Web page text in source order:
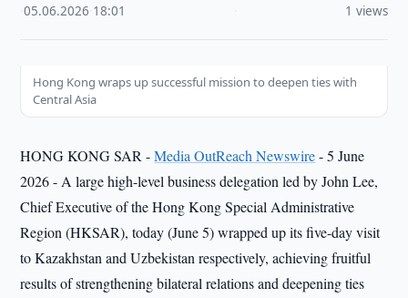
·05.06.2026 18:01 1 views
Hong Kong wraps up successful mission to deepen ties with
Central Asia
HONG KONG SAR -Media OutReach Newswire- 5 June
2026 - A large high-level business delegation led by John Lee,
Chief Executive of the Hong Kong Special Administrative
Region (HKSAR), today (June 5) wrapped up its five-day visit
to Kazakhstan and Uzbekistan respectively, achieving fruitful
results of strengthening bilateral relations and deepening ties